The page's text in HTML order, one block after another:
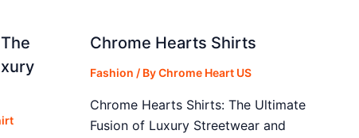
Chrome Hearts Shirts
Fashion / ByChrome Heart US
Chrome Hearts Shirts: The Ultimate
Fusion of Luxury Streetwear and